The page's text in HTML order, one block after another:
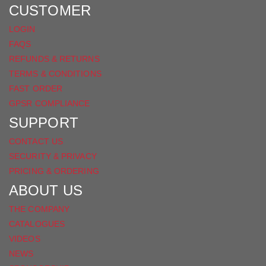
CUSTOMER
LOGIN
FAQS
REFUNDS & RETURNS
TERMS & CONDITIONS
FAST ORDER
GPSR COMPLIANCE
SUPPORT
CONTACT US
SECURITY & PRIVACY
PRICING & ORDERING
ABOUT US
THE COMPANY
CATALOGUES
VIDEOS
NEWS